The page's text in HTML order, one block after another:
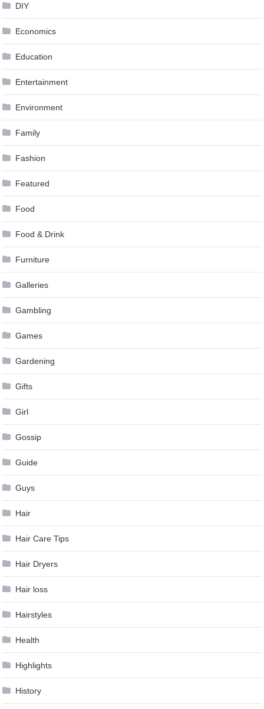
DIY
Economics
Education
Entertainment
Environment
Family
Fashion
Featured
Food
Food & Drink
Furniture
Galleries
Gambling
Games
Gardening
Gifts
Girl
Gossip
Guide
Guys
Hair
Hair Care Tips
Hair Dryers
Hair loss
Hairstyles
Health
Highlights
History